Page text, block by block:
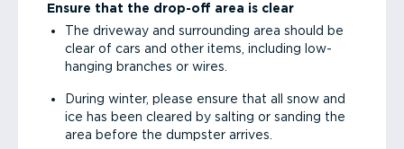
Ensure that the drop-off area is clear
The driveway and surrounding area should be
clear of cars and other items, including low-
hanging branches or wires.
During winter, please ensure that all snow and
ice has been cleared by salting or sanding the
area before the dumpster arrives.